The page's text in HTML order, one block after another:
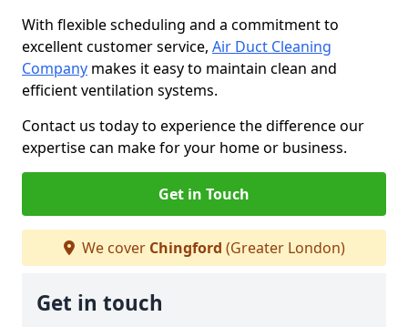
With flexible scheduling and a commitment to
excellent customer service, Air Duct Cleaning
Company makes it easy to maintain clean and
efficient ventilation systems.
Contact us today to experience the difference our
expertise can make for your home or business.
Get in Touch
We cover Chingford (Greater London)
Get in touch